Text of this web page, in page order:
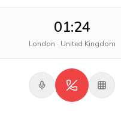
01:24
London · United Kingdom